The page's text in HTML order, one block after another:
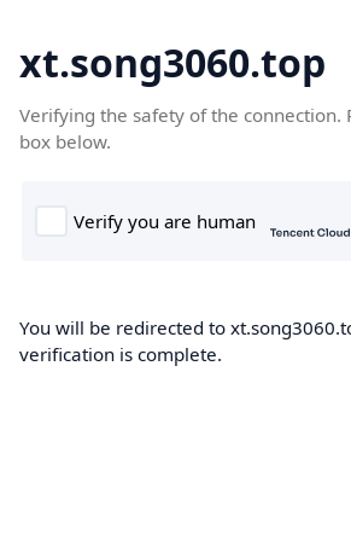
xt.song3060.top
Verifying the safety of the connection.
box below.
You will be redirected to
verification is complete.